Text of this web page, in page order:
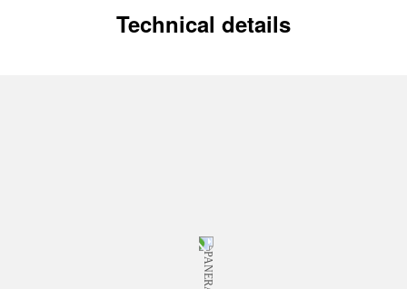
Technical details